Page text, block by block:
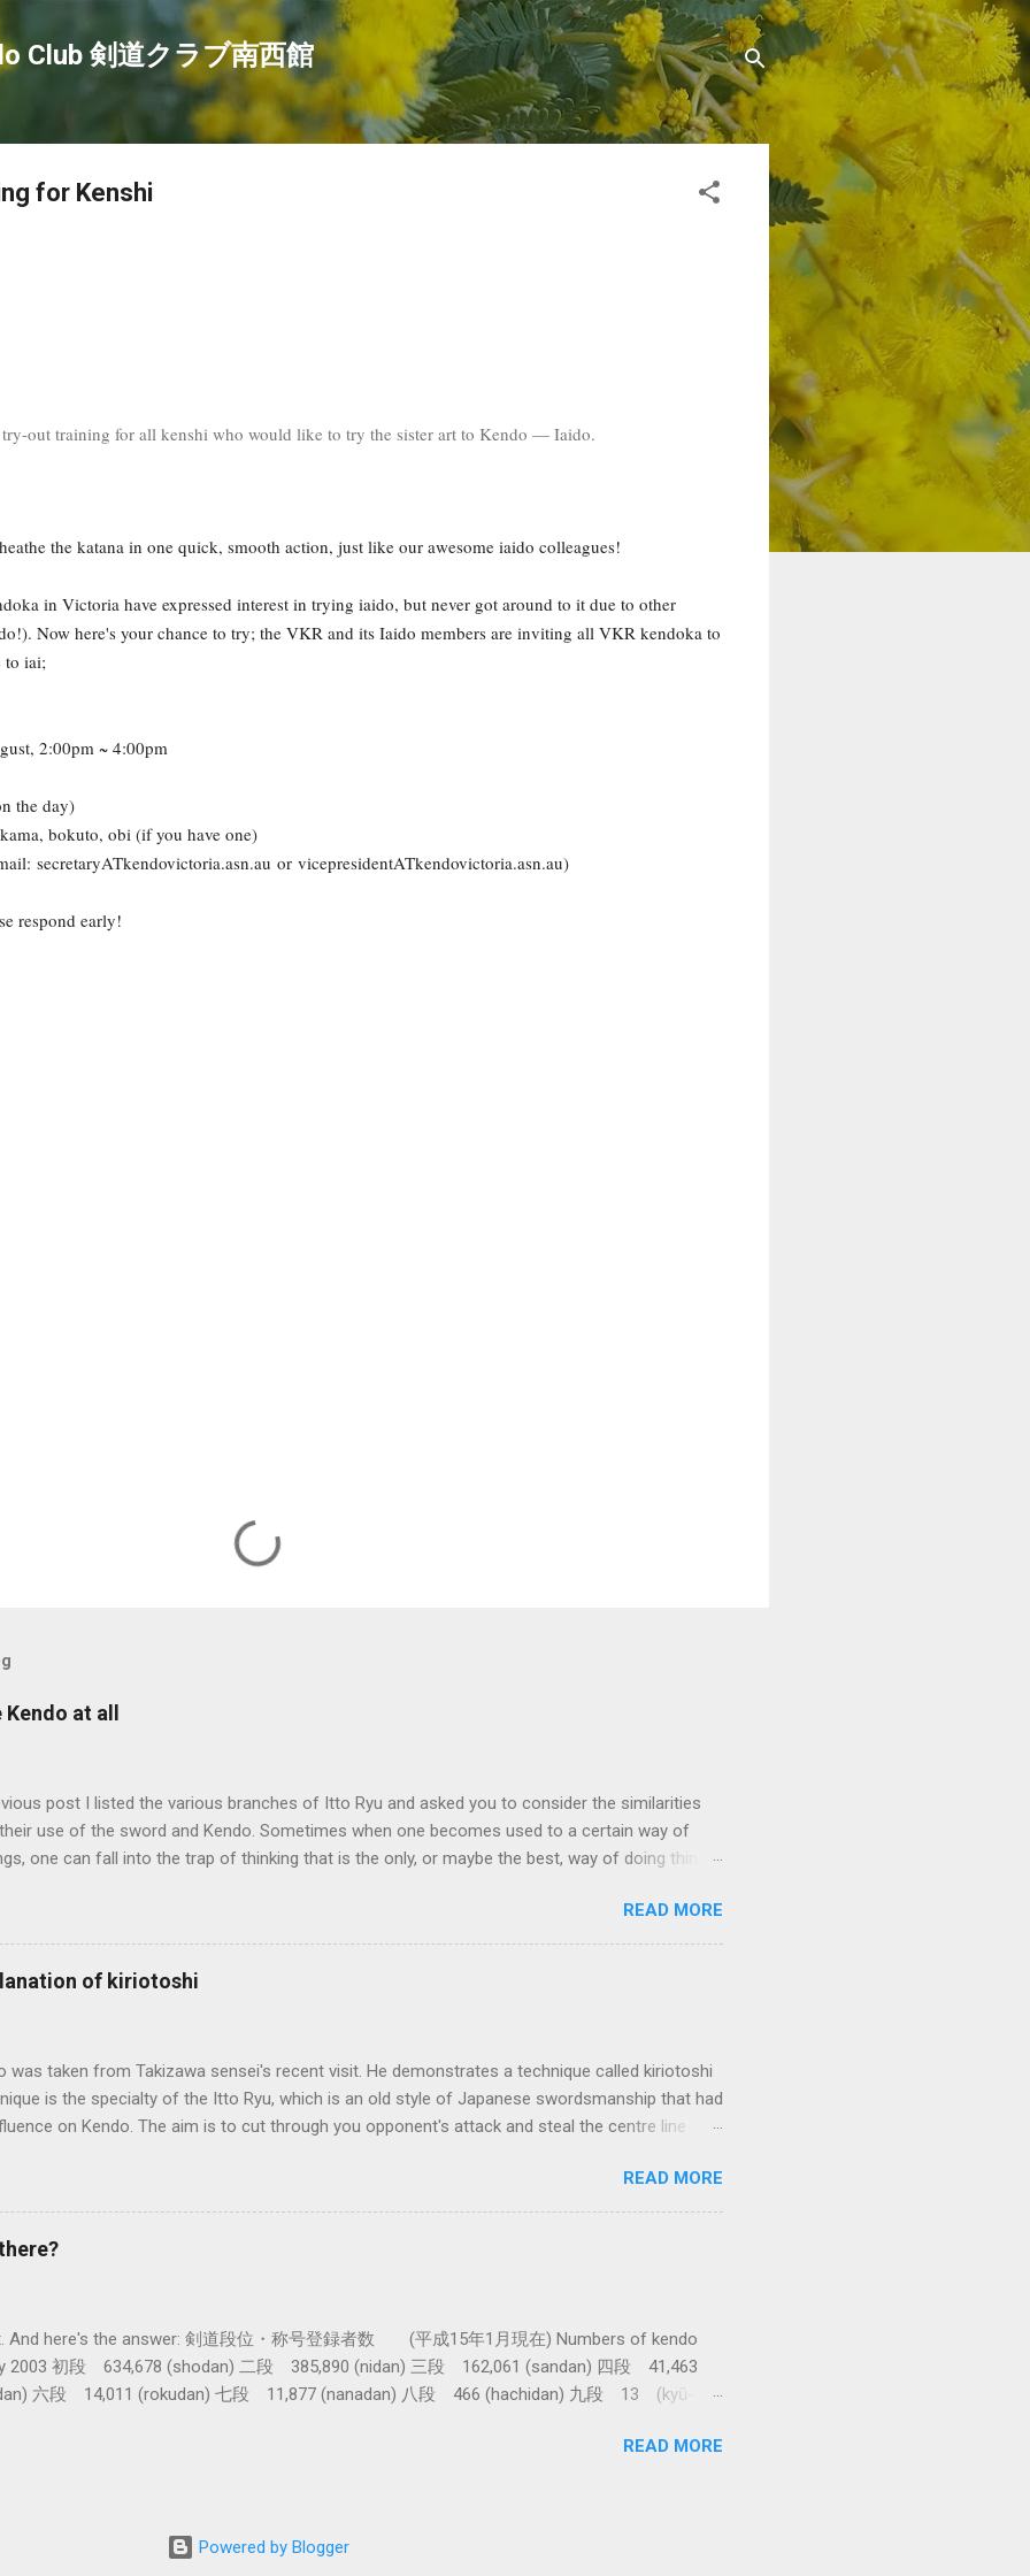
Skip to main content
Club 剣道クラブ南西館
for Kenshi
out training for all kenshi who would like to try the sister art to Kendo — Iaido.
the katana in one quick, smooth action, just like our awesome iaido colleagues!
in Victoria have expressed interest in trying iaido, but never got around to it due to other
Now here's your chance to try; the VKR and its Iaido members are inviting all VKR kendoka to
to iai;
2:00pm ~ 4:00pm
the day)
bokuto, obi (if you have one)
secretaryATkendovictoria.asn.au or vicepresidentATkendovictoria.asn.au)
respond early!
at all
post I listed the various branches of Itto Ryu and asked you to consider the similarities
use of the sword and Kendo. Sometimes when one becomes used to a certain way of
one can fall into the trap of thinking that is the only, or maybe the best, way of doing things.
long before even the Itto Ryu was founded. This means that there are some
differences in how the sword is used. In these posts I am mostly interested in the
in how to swing the sword. In Kendo, and indeed in most of the styles of iaido practiced
fundamental cutting action is a straight up-and-down action often referred to as kirioroshi ,
READ MORE
of kiriotoshi
was taken from Takizawa sensei's recent visit. He demonstrates a technique called kiriotoshi
is the specialty of the Itto Ryu, which is an old style of Japanese swordsmanship that had
on Kendo. The aim is to cut through you opponent's attack and steal the centre line
READ MORE
And here's the answer: 剣道段位・称号登録者数 (平成15年1月現在) Numbers of kendo
2003 初段 634,678 (shodan) 二段 385,890 (nidan) 三段 162,061 (sandan) 四段 41,463
六段 14,011 (rokudan) 七段 11,877 (nanadan) 八段 466 (hachidan) 九段 13 (kyū-
(women 28%) 称号 Shogo 錬士 19,258 (Renshi) 教士 18,000 (Kyoshi) 範士 376 (Hanshi)
for there to be just ten new 8 dans! (Note: these figures are only for Japan. Thanks to Raffa at
READ MORE
Powered by Blogger